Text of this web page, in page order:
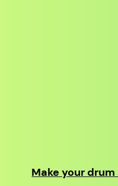
Make your